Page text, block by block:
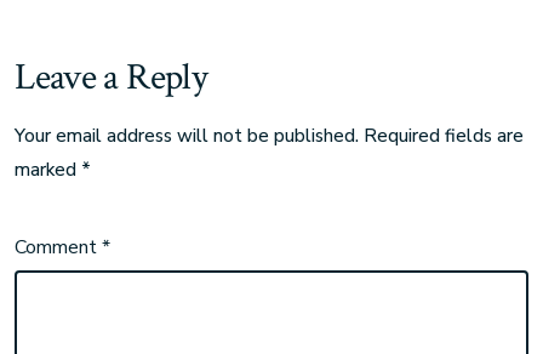
Leave a Reply
Your email address will not be published. Required fields are
marked *
Comment*